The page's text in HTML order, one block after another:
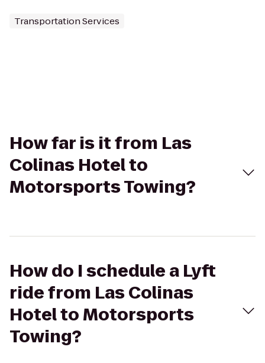
Transportation Services
How far is it from Las
Colinas Hotel to
Motorsports Towing?
How do I schedule a Lyft
ride from Las Colinas
Hotel to Motorsports
Towing?